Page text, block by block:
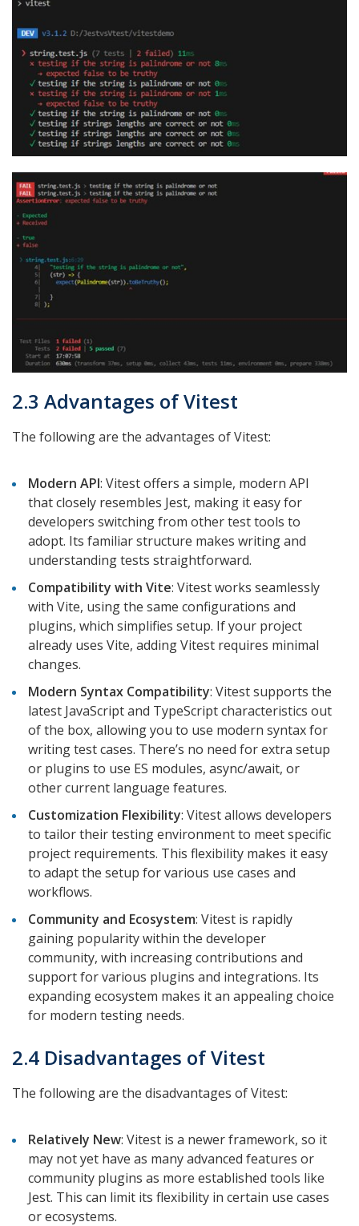
2.3 Advantages of Vitest
The following are the advantages of Vitest:
Modern API: Vitest offers a simple, modern API
that closely resembles Jest, making it easy for
developers switching from other test tools to
adopt. Its familiar structure makes writing and
understanding tests straightforward.
Compatibility with Vite: Vitest works seamlessly
with Vite, using the same configurations and
plugins, which simplifies setup. If your project
already uses Vite, adding Vitest requires minimal
changes.
Modern Syntax Compatibility: Vitest supports the
latest JavaScript and TypeScript characteristics out
of the box, allowing you to use modern syntax for
writing test cases. There’s no need for extra setup
or plugins to use ES modules, async/await, or
other current language features.
Customization Flexibility: Vitest allows developers
to tailor their testing environment to meet specific
project requirements. This flexibility makes it easy
to adapt the setup for various use cases and
workflows.
Community and Ecosystem: Vitest is rapidly
gaining popularity within the developer
community, with increasing contributions and
support for various plugins and integrations. Its
expanding ecosystem makes it an appealing choice
for modern testing needs.
2.4 Disadvantages of Vitest
The following are the disadvantages of Vitest:
Relatively New: Vitest is a newer framework, so it
may not yet have as many advanced features or
community plugins as more established tools like
Jest. This can limit its flexibility in certain use cases
or ecosystems.